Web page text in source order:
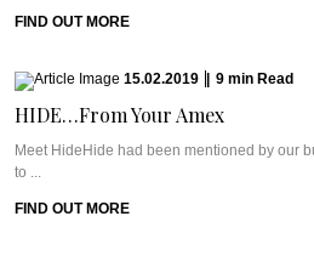
FIND OUT MORE
15.02.2019 9 min Read
HIDE…From Your Amex
Meet HideHide had been mentioned by our
to ...
FIND OUT MORE